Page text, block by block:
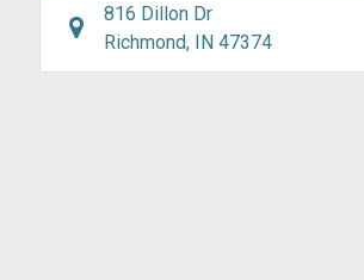
816 Dillon Dr
Richmond, IN 47374